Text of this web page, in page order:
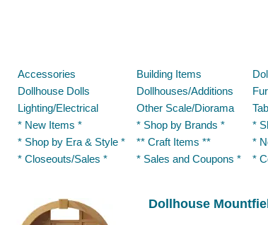
Accessories Building Items
Dollhouse Dolls
Dollhouses/Additions
Lighting/Electrical
Other Scale/Diorama
* New Items *
* Shop by Brands *
*
* Shop by Era & Style *
** Craft Items **
*
* Closeouts/Sales *
* Sales and Coupons * *
Dollhouse